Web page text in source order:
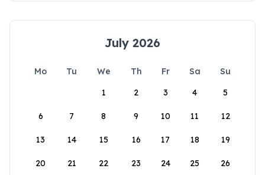
July 2026
Mo Tu We Th Fr Sa
Su
1
2 3 4 5
6 7 8 9 10 11 12
13 14 15 16 17 18 19
20 21 22 23 24 25 26